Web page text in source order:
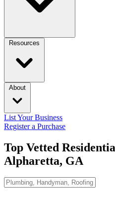
Resources
About
List Your Business
Register a Purchase
Top Vetted
Alpharetta, GA